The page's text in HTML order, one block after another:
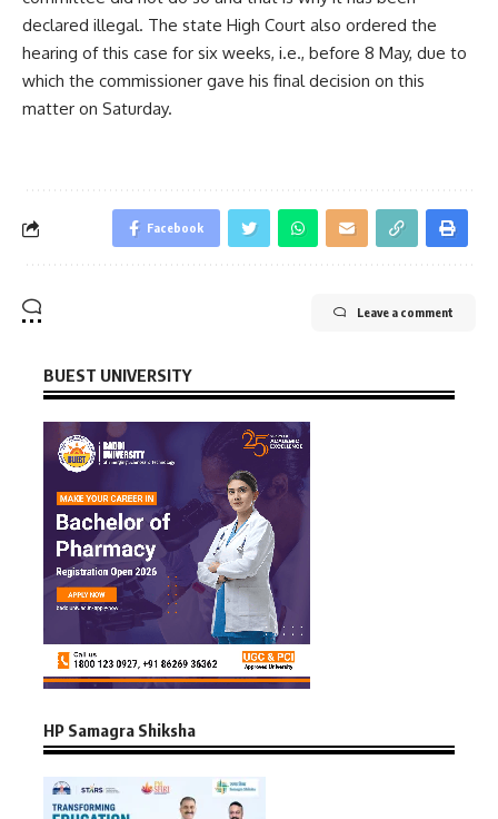
declared illegal. The state High Court also ordered the
hearing of this case for six weeks, i.e., before 8 May, due to
which the commissioner gave his final decision on this
matter on Saturday.
Facebook
Leave a comment
BUEST UNIVERSITY
HP Samagra Shiksha